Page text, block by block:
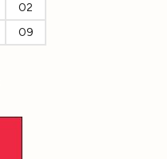
02
09